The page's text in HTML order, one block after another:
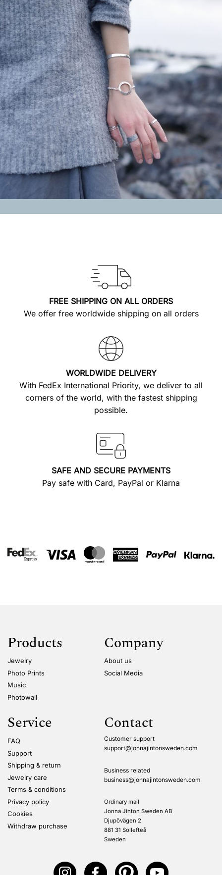
FREE SHIPPING ON ALL ORDERS
We offer free worldwide shipping on all orders
WORLDWIDE DELIVERY
With FedEx International Priority, we deliver to all
corners of the world, with the fastest shipping
possible.
SAFE AND SECURE PAYMENTS
Pay safe with Card, PayPal or Klarna
Products
Jewelry
Photo Prints
Music
Photowall
Company
About us
Social Media
Service
FAQ
Support
Shipping & return
Jewelry care
Terms & conditions
Privacy policy
Cookies
Withdraw purchase
Contact
Customer support
support@jonnajintonsweden.com
Business related
business@jonnajintonsweden.com
Ordinary mail
Jonna Jinton Sweden AB
Djupövägen 2
881 31 Sollefteå
Sweden